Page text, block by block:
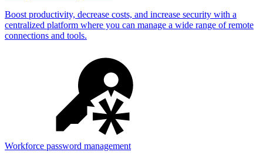
Boost productivity, decrease costs, and increase security with a
centralized platform where you can manage a wide range of remote
connections and tools.
Workforce password management